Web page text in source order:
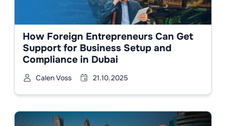
How Foreign Entrepreneurs Can Get
Support for Business Setup and
Compliance in Dubai
Calen Voss 21.10.2025